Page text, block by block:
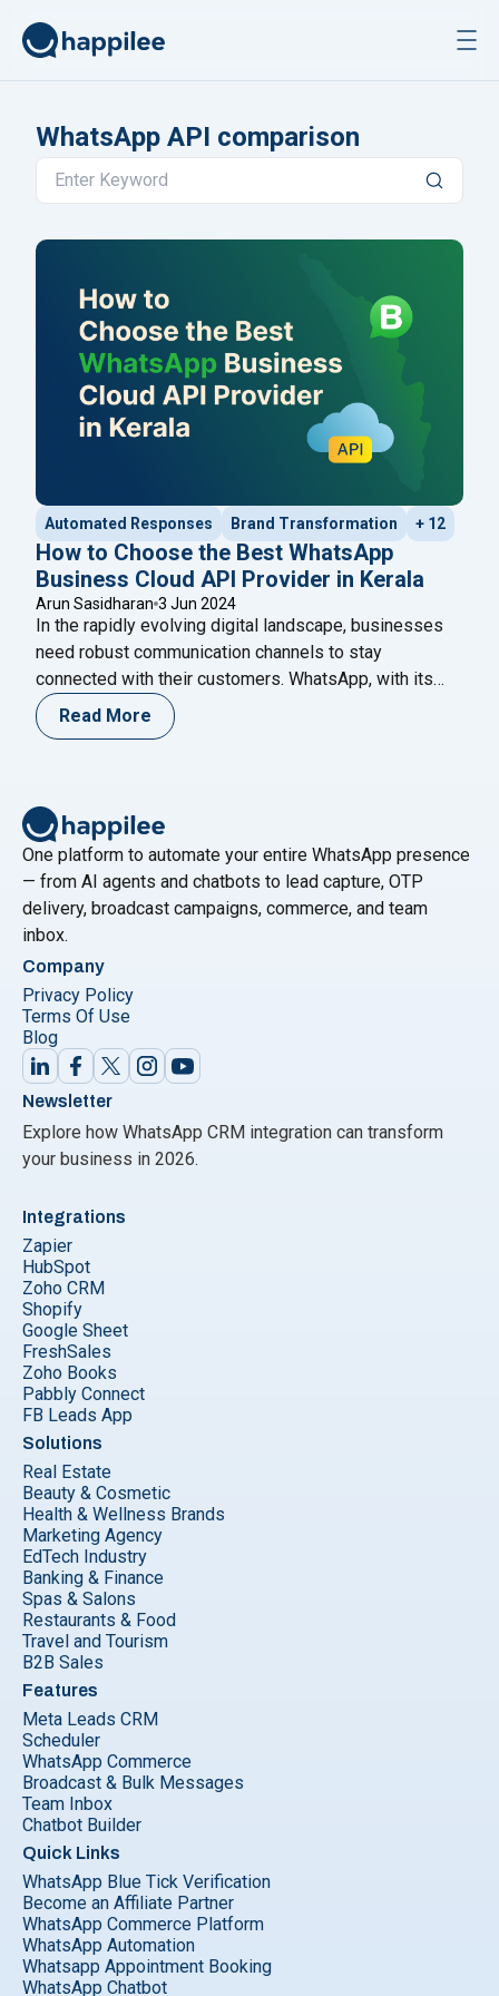
WhatsApp API comparison
Automated Responses Brand Transformation + 12
How to Choose the Best WhatsApp
Business Cloud API Provider in Kerala
Arun Sasidharan 3 Jun 2024
In the rapidly evolving digital landscape, businesses
need robust communication channels to stay
connected with their customers. WhatsApp, with its
extensive user base and easy-to-use interface, has
become an indispensable tool for businesses. The
systems, enhancing customer engagement and
operational efficiency.
Read More
One platform to automate your entire WhatsApp presence
— from AI agents and chatbots to lead capture, OTP
delivery, broadcast campaigns, commerce, and team
inbox.
Company
Privacy Policy
Terms Of Use
Blog
Newsletter
Explore how WhatsApp CRM integration can transform
your business in 2026.
Integrations
Zapier
HubSpot
Zoho CRM
Shopify
Google Sheet
FreshSales
Zoho Books
Pabbly Connect
FB Leads App
Solutions
Real Estate
Beauty & Cosmetic
Health & Wellness Brands
Marketing Agency
EdTech Industry
Banking & Finance
Spas & Salons
Restaurants & Food
Travel and Tourism
B2B Sales
Features
Meta Leads CRM
Scheduler
WhatsApp Commerce
Broadcast & Bulk Messages
Team Inbox
Chatbot Builder
Quick Links
WhatsApp Blue Tick Verification
Become an Affiliate Partner
WhatsApp Commerce Platform
WhatsApp Automation
Whatsapp Appointment Booking
WhatsApp Chatbot